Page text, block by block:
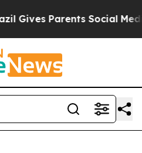
Parents Social Media